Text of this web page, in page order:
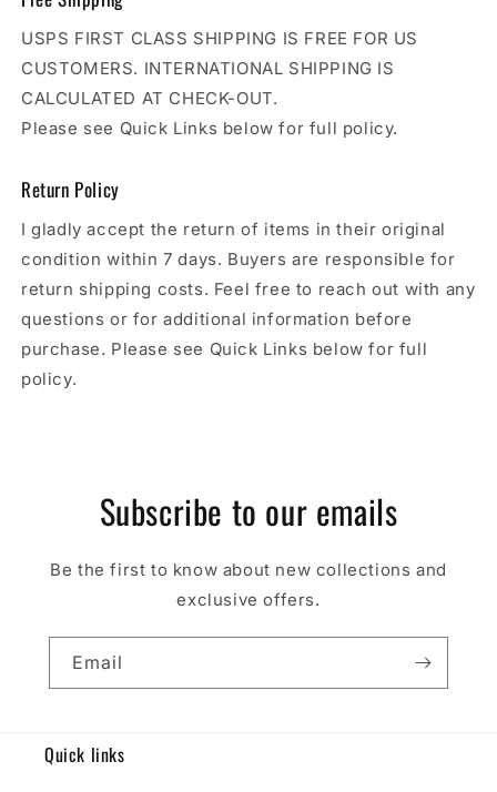
USPS FIRST CLASS SHIPPING IS FREE FOR US
CUSTOMERS. INTERNATIONAL SHIPPING IS
CALCULATED AT CHECK-OUT.
Please see Quick Links below for full policy.
Return Policy
I gladly accept the return of items in their original
condition within 7 days. Buyers are responsible for
return shipping costs. Feel free to reach out with any
questions or for additional information before
purchase. Please see Quick Links below for full
policy.
Subscribe to our emails
Be the first to know about new collections and
exclusive offers.
Email
Quick links